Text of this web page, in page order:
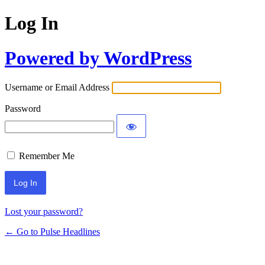
Log In
Powered by WordPress
Username or Email Address
Password
Remember Me
Lost your password?
← Go to Pulse Headlines